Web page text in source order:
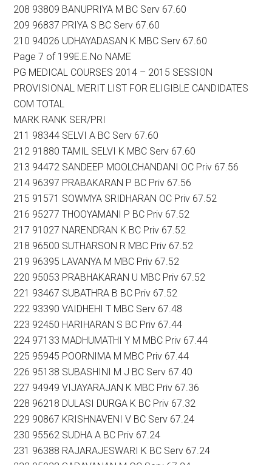
208 93809 BANUPRIYA M BC Serv 67.60
209 96837 PRIYA S BC Serv 67.60
210 94026 UDHAYADASAN K MBC Serv 67.60
Page 7 of 199E.E.No NAME
PG MEDICAL COURSES 2014 – 2015 SESSION
PROVISIONAL MERIT LIST FOR ELIGIBLE CANDIDATES
COM TOTAL
MARK RANK SER/PRI
211 98344 SELVI A BC Serv 67.60
212 91880 TAMIL SELVI K MBC Serv 67.60
213 94472 SANDEEP MOOLCHANDANI OC Priv 67.56
214 96397 PRABAKARAN P BC Priv 67.56
215 91571 SOWMYA SRIDHARAN OC Priv 67.52
216 95277 THOOYAMANI P BC Priv 67.52
217 91027 NARENDRAN K BC Priv 67.52
218 96500 SUTHARSON R MBC Priv 67.52
219 96395 LAVANYA M MBC Priv 67.52
220 95053 PRABHAKARAN U MBC Priv 67.52
221 93467 SUBATHRA B BC Priv 67.52
222 93390 VAIDHEHI T MBC Serv 67.48
223 92450 HARIHARAN S BC Priv 67.44
224 97133 MADHUMATHI Y M MBC Priv 67.44
225 95945 POORNIMA M MBC Priv 67.44
226 95138 SUBASHINI M J BC Serv 67.40
227 94949 VIJAYARAJAN K MBC Priv 67.36
228 96218 DULASI DURGA K BC Priv 67.32
229 90867 KRISHNAVENI V BC Serv 67.24
230 95562 SUDHA A BC Priv 67.24
231 96388 RAJARAJESWARI K BC Serv 67.24